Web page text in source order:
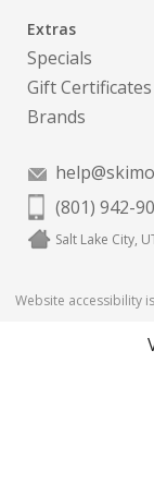
Extras
Specials
Gift Certificates
Brands
(801) 942-
Salt Lake City,
Website accessibility